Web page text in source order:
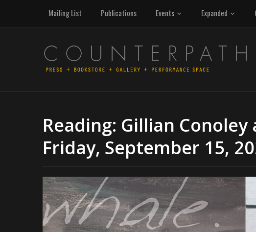
Mailing List Publications Events Expanded
Reading: Gillian
Friday, September 15,